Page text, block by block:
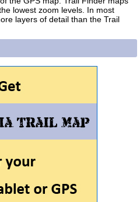
lowest zoom levels. In most
layers of detail than the Trail